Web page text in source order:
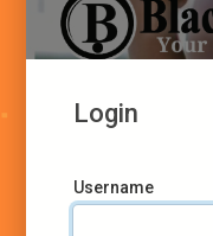
Login
Username